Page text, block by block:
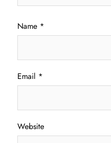
Name *
Email *
Website